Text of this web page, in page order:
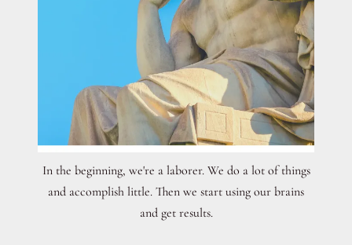
In the beginning, we're a laborer. We do a lot of things
and accomplish little. Then we start using our brains
and get results.